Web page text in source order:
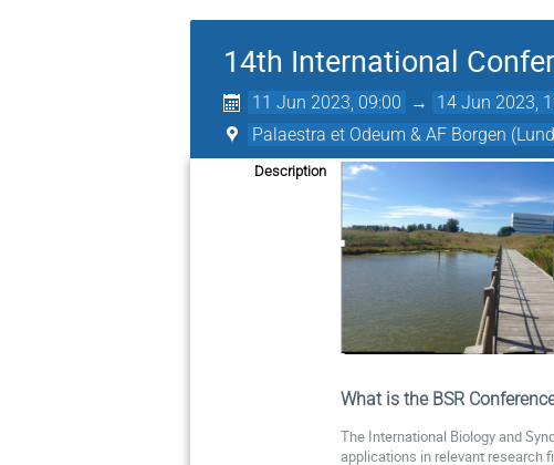
14th International
11 Jun 2023, 09:00 → 14 Jun 2023,
Palaestra et Odeum & AF Borgen
Description
What is the BSR
The International Biology and
applications in relevant research